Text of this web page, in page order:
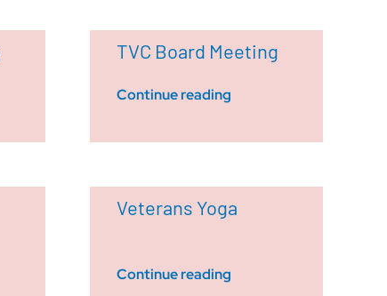
TVC Board Meeting
Continue reading
Veterans Yoga
Continue reading